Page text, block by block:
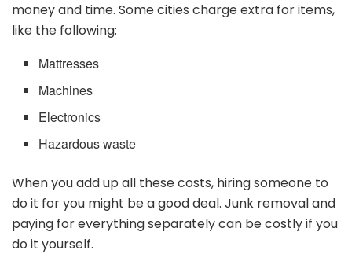
money and time. Some cities charge extra for items,
like the following:
Mattresses
Machines
Electronics
Hazardous waste
When you add up all these costs, hiring someone to
do it for you might be a good deal. Junk removal and
paying for everything separately can be costly if you
do it yourself.